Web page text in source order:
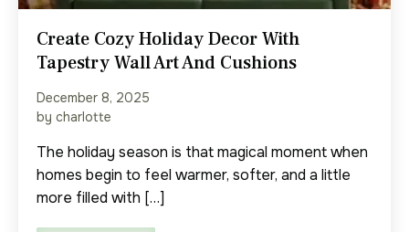
Create Cozy Holiday Decor With
Tapestry Wall Art And Cushions
December 8, 2025
by charlotte
The holiday season is that magical moment when
homes begin to feel warmer, softer, and a little
more filled with […]